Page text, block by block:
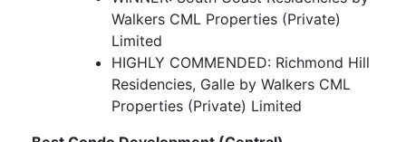
Walkers CML Properties (Private)
Limited
HIGHLY COMMENDED: Richmond Hill
Residencies, Galle by Walkers CML
Properties (Private) Limited